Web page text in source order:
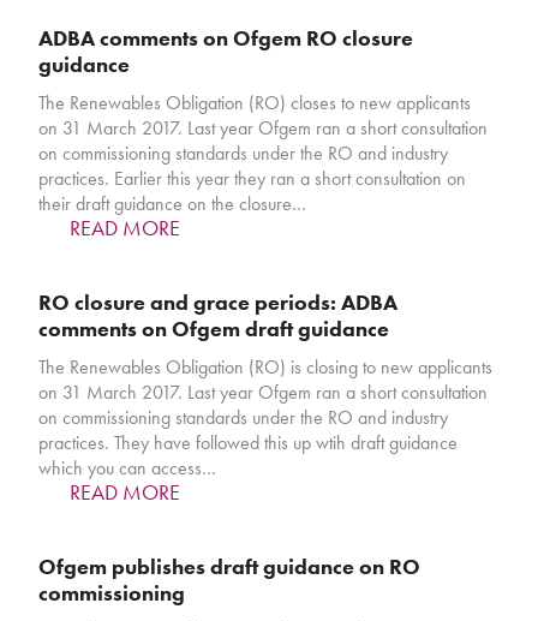
ADBA comments on Ofgem RO closure
guidance
The Renewables Obligation (RO) closes to new applicants
on 31 March 2017. Last year Ofgem ran a short consultation
on commissioning standards under the RO and industry
practices. Earlier this year they ran a short consultation on
their draft guidance on the closure…
READ MORE
RO closure and grace periods: ADBA
comments on Ofgem draft guidance
The Renewables Obligation (RO) is closing to new applicants
on 31 March 2017. Last year Ofgem ran a short consultation
on commissioning standards under the RO and industry
practices. They have followed this up wtih draft guidance
which you can access…
READ MORE
Ofgem publishes draft guidance on RO
commissioning